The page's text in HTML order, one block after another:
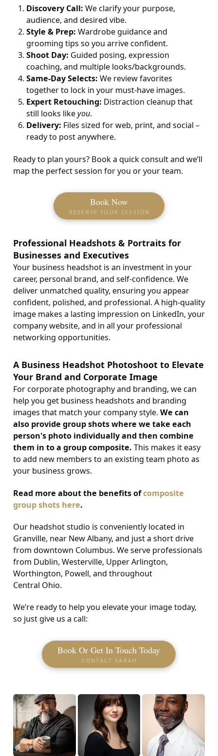
Discovery Call: We clarify your purpose,
audience, and desired vibe.
Style & Prep: Wardrobe guidance and
grooming tips so you arrive confident.
Shoot Day: Guided posing, expression
coaching, and multiple looks/backgrounds.
Same-Day Selects: We review favorites
together to lock in your must-have images.
Expert Retouching: Distraction cleanup that
still looks likeyou.
Delivery: Files sized for web, print, and social –
ready to post anywhere.
Ready to plan yours? Book a quick consult and we’ll
map the perfect session for you or your team.
Book Now
RESERVE YOUR SESSION
Professional Headshots & Portraits for
Businesses and Executives
Your business headshot is an investment in your
career, personal brand, and self-confidence. We
deliver unmatched quality, ensuring you appear
confident, polished, and professional. A high-quality
image makes a lasting impression on LinkedIn, your
company website, and in all your professional
networking opportunities.
A Business Headshot Photoshoot to Elevate
Your Brand and Corporate Image
For corporate photography and branding, we can
help you get business headshots and branding
images that match your company style. We can
also provide group shots where we take each
person's photo individually and then combine
them in to a group composite. This makes it easy
to add new members to an existing team photo as
your business grows.
Read more about the benefits ofcomposite
group shots here.
Our headshot studio is conveniently located in
Granville, near New Albany, and just a short drive
from downtown Columbus. We serve professionals
from Dublin, Westerville, Upper Arlington,
Worthington, Powell, and throughout
Central Ohio.
We’re ready to help you elevate your image today,
so just give us a call:
Book Or Get In Touch Today
CONTACT SARAH